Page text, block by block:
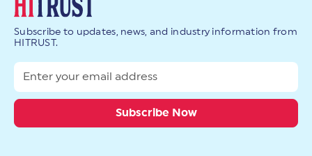
Subscribe to updates, news, and industry information from
HITRUST.